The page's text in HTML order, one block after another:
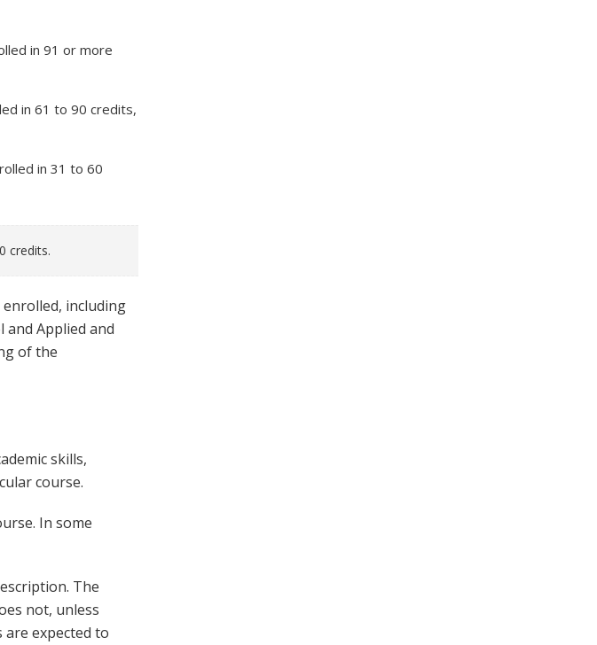
in 91 or more
in 61 to 90 credits,
in 31 to 60
credits.
including
and Applied and
of the
skills,
course.
In some
The
not, unless
expected to